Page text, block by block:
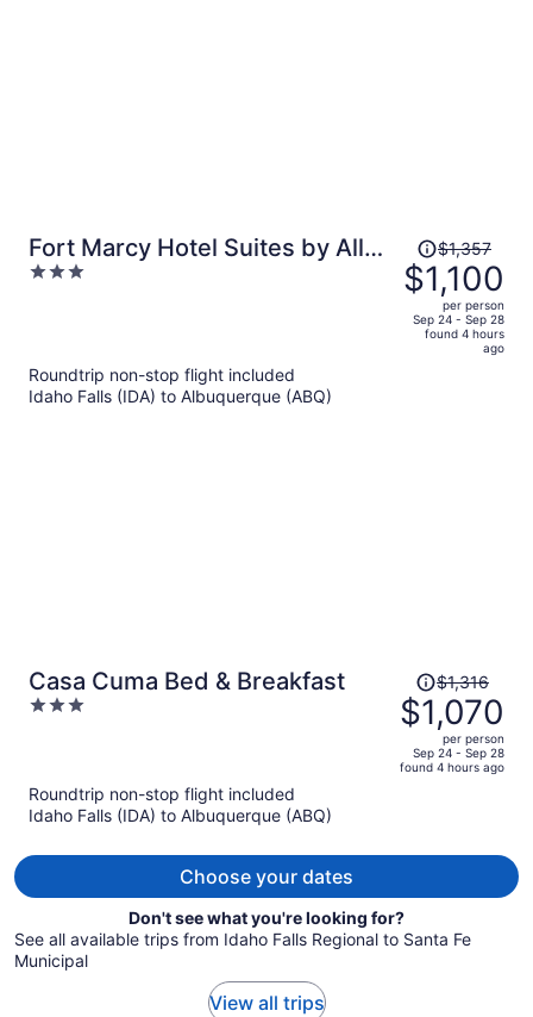
Fort Marcy Hotel Suites by All
Seasons Resort Lodging
3
Price
was
$1,357,
price
$1,357
$1,100
per person
Sep 24 - Sep 28
found 4 hours
ago
Roundtrip non-stop flight included
Idaho Falls (IDA) to Albuquerque (ABQ)
Casa Cuma Bed & Breakfast
3
Price
was
$1,316,
price
is
$1,316
$1,070
per person
Sep 24 - Sep 28
found 4 hours ago
Roundtrip non-stop flight included
Idaho Falls (IDA) to Albuquerque (ABQ)
Choose your dates
Don't see what you're looking for?
See all available trips from Idaho Falls Regional to Santa Fe
Municipal
View all trips